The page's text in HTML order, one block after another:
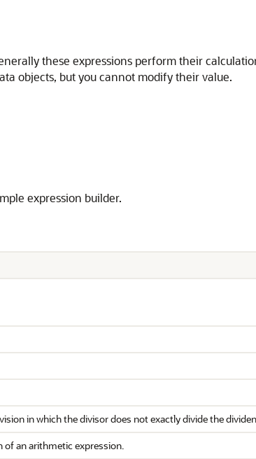
these expressions perform their
objects, but you cannot modify their value.
expression builder.
in which the divisor does not exactly divide the
of an arithmetic expression.